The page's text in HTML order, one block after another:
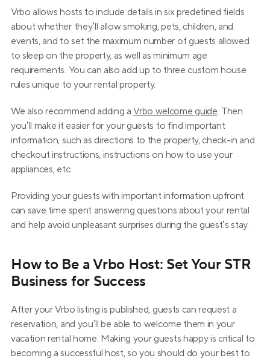
Vrbo allows hosts to include details in six predefined fields
about whether they’ll allow smoking, pets, children, and
events, and to set the maximum number of guests allowed
to sleep on the property, as well as minimum age
requirements. You can also add up to three custom house
rules unique to your rental property.
We also recommend adding a Vrbo welcome guide. Then
you’ll make it easier for your guests to find important
information, such as directions to the property, check-in and
checkout instructions, instructions on how to use your
appliances, etc.
Providing your guests with important information upfront
can save time spent answering questions about your rental
and help avoid unpleasant surprises during the guest’s stay.
How to Be a Vrbo Host: Set Your STR
Business for Success
After your Vrbo listing is published, guests can request a
reservation, and you’ll be able to welcome them in your
vacation rental home. Making your guests happy is critical to
becoming a successful host, so you should do your best to